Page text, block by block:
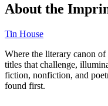
About the
Tin House
Where the literary canon
titles that challenge,
fiction, nonfiction, and
found first.